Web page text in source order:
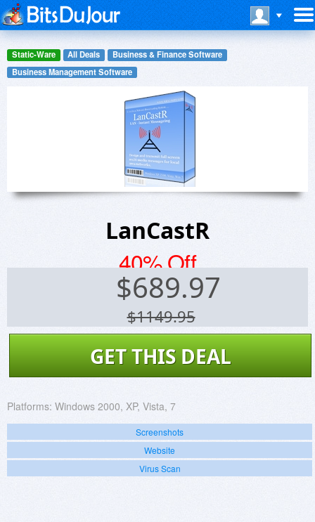
Static-Ware All Deals
Business & Finance Software
Business Management Software
LanCastR
40% Off
$689.97
$1149.95
GET THIS DEAL
Platforms: Windows 2000, XP, Vista, 7
Screenshots
Website
Virus Scan